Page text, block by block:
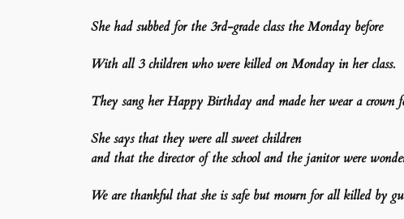
She had subbed for the 3rd-grade class the Monday before
With all 3 children who were killed on Monday in her class.
They sang her Happy Birthday and made her wear a crown
She says that they were all sweet children
and that the director of the school and the janitor were
We are thankful that she is safe but mourn for all killed by